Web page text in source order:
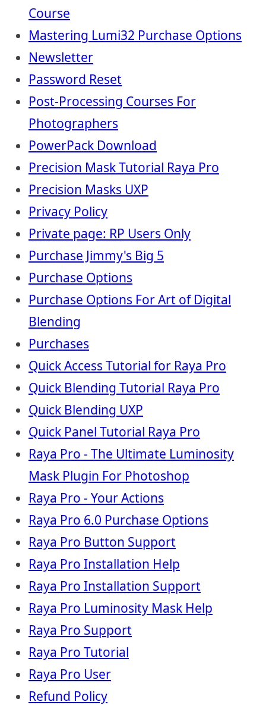
Course
Mastering Lumi32 Purchase Options
Newsletter
Password Reset
Post-Processing Courses For
Photographers
PowerPack Download
Precision Mask Tutorial Raya Pro
Precision Masks UXP
Privacy Policy
Private page: RP Users Only
Purchase Jimmy's Big 5
Purchase Options
Purchase Options For Art of Digital
Blending
Purchases
Quick Access Tutorial for Raya Pro
Quick Blending Tutorial Raya Pro
Quick Blending UXP
Quick Panel Tutorial Raya Pro
Raya Pro - The Ultimate Luminosity
Mask Plugin For Photoshop
Raya Pro - Your Actions
Raya Pro 6.0 Purchase Options
Raya Pro Button Support
Raya Pro Installation Help
Raya Pro Installation Support
Raya Pro Luminosity Mask Help
Raya Pro Support
Raya Pro Tutorial
Raya Pro User
Refund Policy